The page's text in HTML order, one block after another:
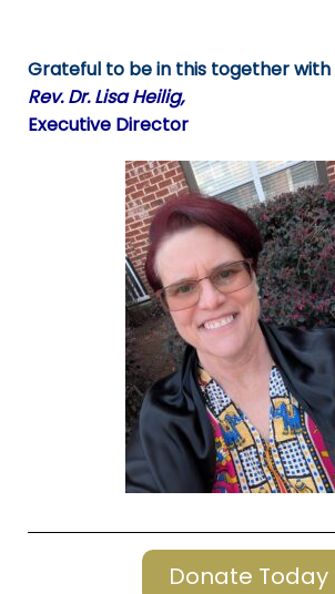
Grateful to be in this together with
Rev. Dr. Lisa Heilig,
Executive Director
Donate Today